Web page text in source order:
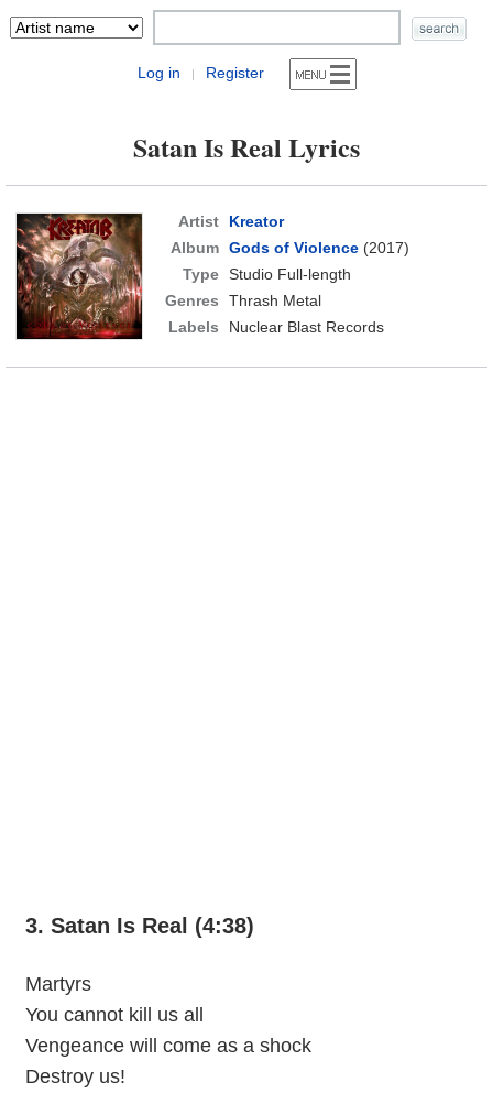
Log in | Register
Satan Is Real Lyrics
Artist
Kreator
Album Gods of Violence(2017)
Type Studio Full-length
Genres
Thrash Metal
Labels
Nuclear Blast Records
3. Satan Is Real (4:38)
Martyrs
You cannot kill us all
Vengeance will come as a shock
Destroy us!